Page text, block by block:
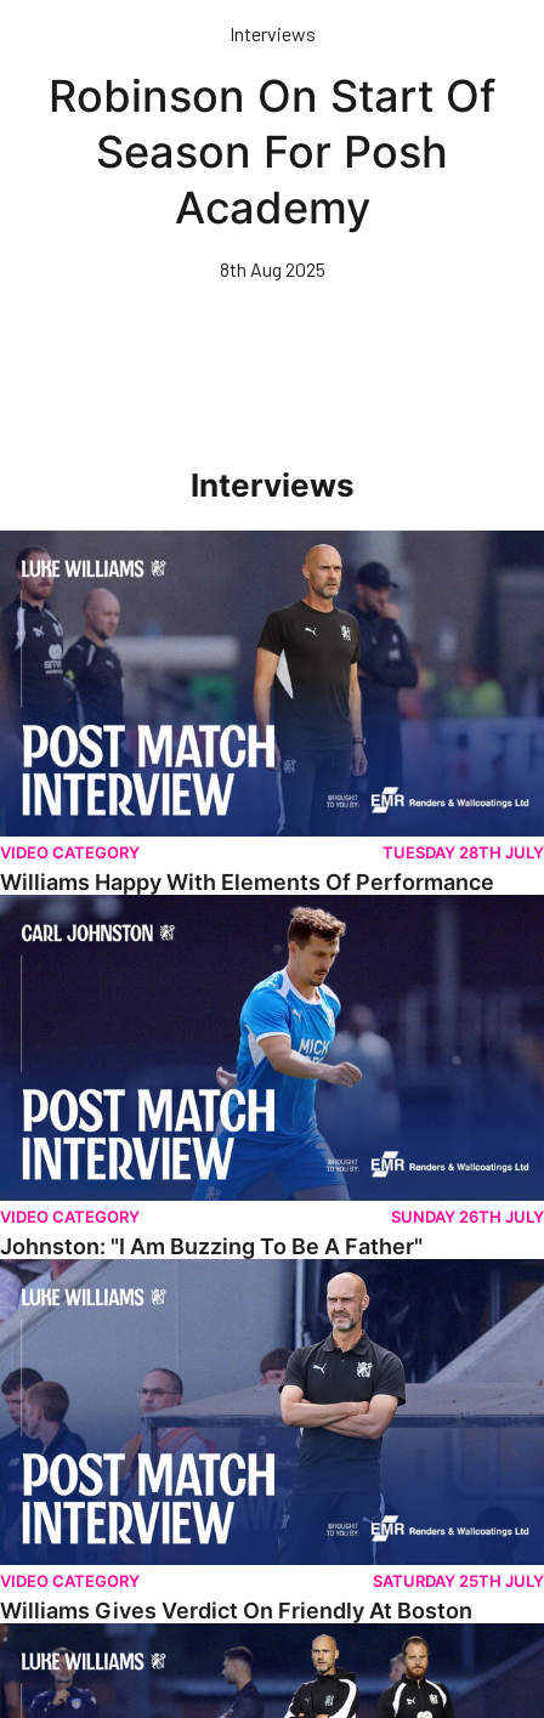
content
Interviews
Robinson On Start Of
Season For Posh
Academy
8th Aug 2025
Interviews
Williams Happy With Elements Of Performance
VIDEO CATEGORY TUESDAY 28TH JULY
Williams Happy With Elements Of Performance
Johnston: "I Am Buzzing To Be A Father"
VIDEO CATEGORY SUNDAY 26TH JULY
Johnston: "I Am Buzzing To Be A Father"
Williams Gives Verdict On Friendly At Boston
VIDEO CATEGORY SATURDAY 25TH JULY
Williams Gives Verdict On Friendly At Boston
Williams Reflects On Pre-Season Win